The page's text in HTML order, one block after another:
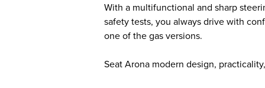
With a multifunctional and sharp
safety tests, you always drive with
one of the gas versions.
Seat Arona modern design,